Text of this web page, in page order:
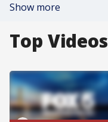
Show more
Top Videos